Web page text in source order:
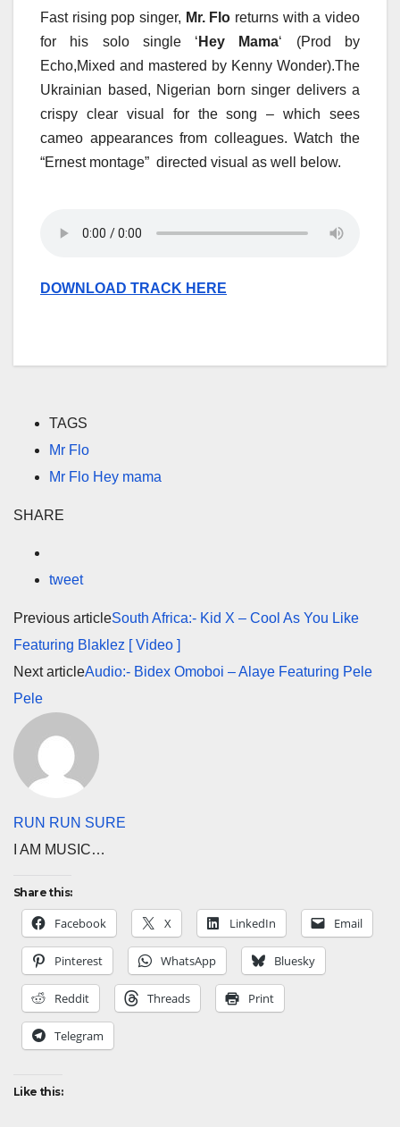
Fast rising pop singer, Mr. Flo returns with a video
for his solo single ‘ Hey Mama‘ (Prod by
Echo,Mixed and mastered by Kenny Wonder).The
Ukrainian based, Nigerian born singer delivers a
crispy clear visual for the song – which sees
cameo appearances from colleagues. Watch the
“Ernest montage” directed visual as well below.
DOWNLOAD TRACK HERE
TAGS
Mr Flo
Mr Flo Hey mama
SHARE
tweet
Previous articleSouth Africa:- Kid X – Cool As You Like
Featuring Blaklez [ Video ]
Next articleAudio:- Bidex Omoboi – Alaye Featuring Pele
Pele
RUN RUN SURE
I AM MUSIC…
Share this:
Facebook X LinkedIn Email
Pinterest WhatsApp Bluesky
Reddit Threads Print
Telegram
Like this: